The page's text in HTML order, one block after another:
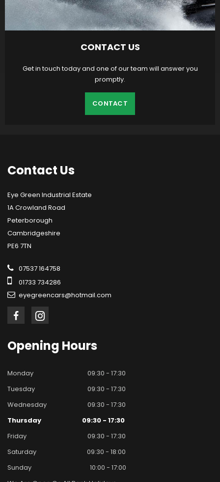
CONTACT US
Get in touch today and one of our team will answer you
promptly.
CONTACT
Contact Us
Eye Green Industrial Estate
1A Crowland Road
Peterborough
Cambridgeshire
PE6 7TN
07537 164758
01733 734286
eyegreencars@hotmail.com
Opening Hours
Monday
09:30 - 17:30
Tuesday
09:30 - 17:30
Wednesday
09:30 - 17:30
Thursday
09:30 - 17:30
Friday
09:30 - 17:30
Saturday
09:30 - 18:00
Sunday
10:00 - 17:00